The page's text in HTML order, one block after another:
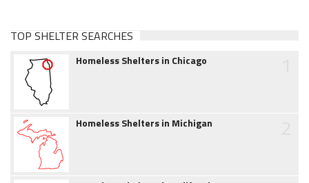
TOP SHELTER SEARCHES
Homeless Shelters in Chicago
Homeless Shelters in Michigan